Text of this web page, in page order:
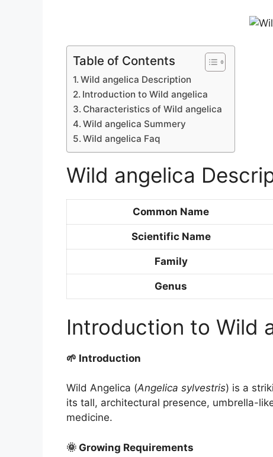
Table of Contents
Wild angelica Description
Introduction to Wild angelica
Characteristics of Wild angelica
Wild angelica Summery
Wild angelica Faq
Wild angelica
Common Name
Scientific Name
Family
Genus
Introduction to Wild
🌱 Introduction
Wild Angelica (Angelica sylvestris) is a
its tall, architectural presence, umbrella-
medicine.
🌞 Growing Requirements